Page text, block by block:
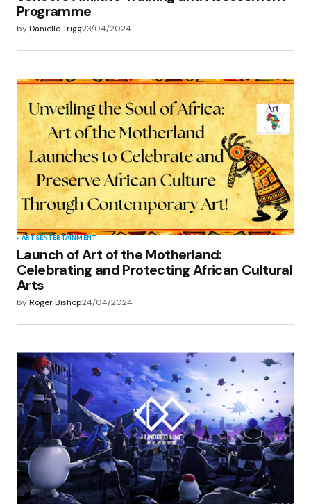
Programme
byDanielle Trigg23/04/2024
ARTSENTERTAINMENT
Launch of Art of the Motherland:
Celebrating and Protecting African Cultural
Arts
byRoger Bishop24/04/2024